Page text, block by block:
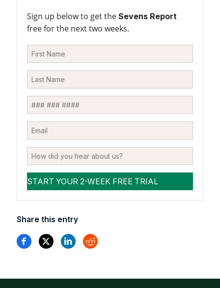
Sign up below to get the Sevens Report
free for the next two weeks.
Share this entry